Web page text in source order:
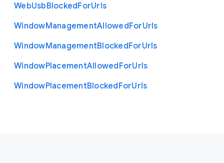
WebUsbBlockedForUrls
WindowManagementAllowedForUrls
WindowManagementBlockedForUrls
WindowPlacementAllowedForUrls
WindowPlacementBlockedForUrls